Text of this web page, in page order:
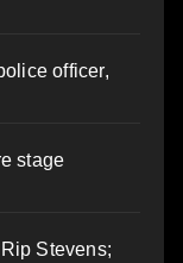
officer,
stage
Stevens;